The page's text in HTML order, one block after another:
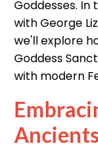
Goddesses.
with George
we'll explore
Goddess
with modern
Ancients